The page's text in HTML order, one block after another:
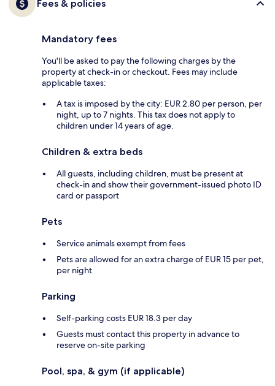
Fees & policies
Mandatory fees
You'll be asked to pay the following charges by the
property at check-in or checkout. Fees may include
applicable taxes:
A tax is imposed by the city: EUR 2.80 per person, per
night, up to 7 nights. This tax does not apply to
children under 14 years of age.
Children & extra beds
All guests, including children, must be present at
check-in and show their government-issued photo ID
card or passport
Pets
Service animals exempt from fees
Pets are allowed for an extra charge of EUR 15 per pet,
per night
Parking
Self-parking costs EUR 18.3 per day
Guests must contact this property in advance to
reserve on-site parking
Pool, spa, & gym (if applicable)